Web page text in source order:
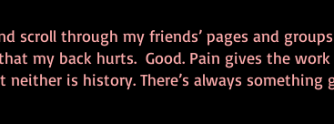
scroll through my friends’ pages and
my back hurts.  Good. Pain gives the work
is history. There’s always something